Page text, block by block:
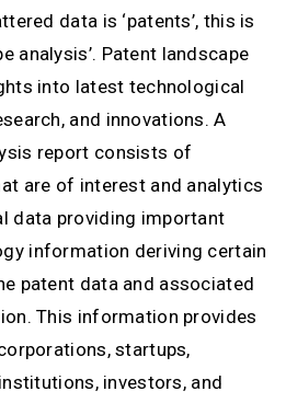
data is ‘patents’, this is
analysis’. Patent landscape
into latest technological
and innovations. A
report consists of
are of interest and analytics
data providing important
information deriving certain
patent data and associated
This information provides
startups,
investors, and